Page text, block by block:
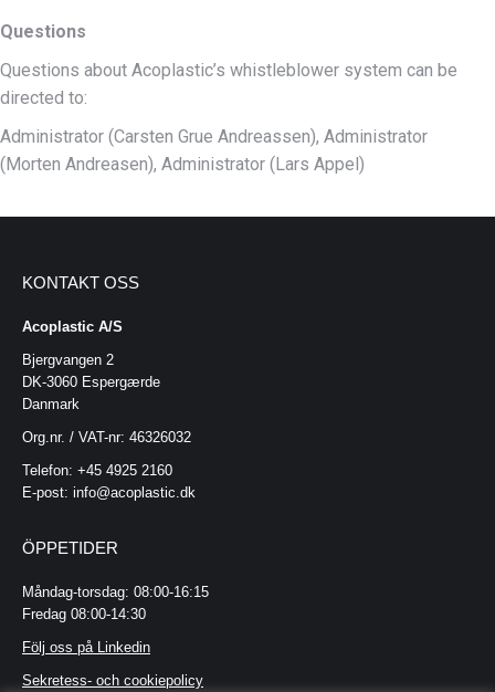
Questions
Questions about Acoplastic’s whistleblower system can be
directed to:
Administrator (Carsten Grue Andreassen), Administrator
(Morten Andreasen), Administrator (Lars Appel)
KONTAKT OSS
Acoplastic A/S
Bjergvangen 2
DK-3060 Espergærde
Danmark
Org.nr. / VAT-nr: 46326032
Telefon: +45 4925 2160
E-post: info@acoplastic.dk
ÖPPETIDER
Måndag-torsdag: 08:00-16:15
Fredag 08:00-14:30
Följ oss på Linkedin
Sekretess- och cookiepolicy